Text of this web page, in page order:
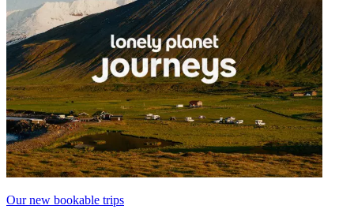
Our new bookable trips